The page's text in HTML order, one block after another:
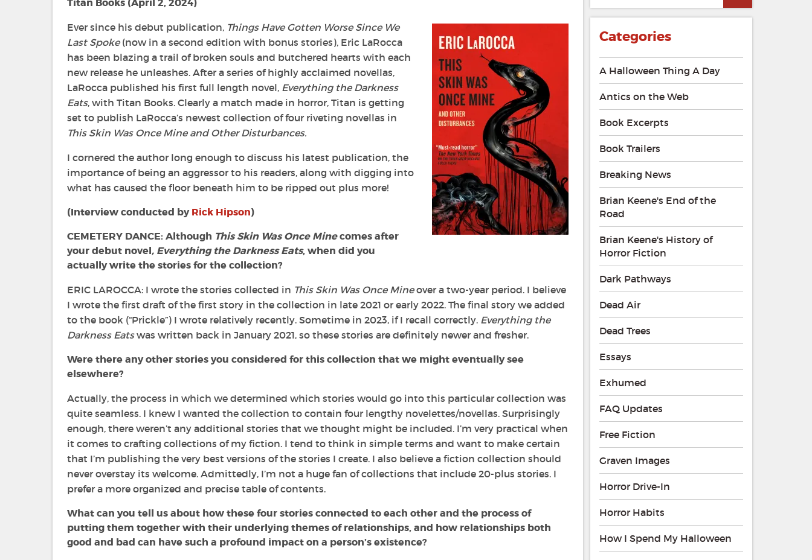
Titan Books (April 2, 2024)
Ever since his debut publication, Things Have Gotten Worse Since We
Last Spoke (now in a second edition with bonus stories), Eric LaRocca
has been blazing a trail of broken souls and butchered hearts with each
new release he unleashes. After a series of highly acclaimed novellas,
LaRocca published his first full length novel, Everything the Darkness
Eats, with Titan Books. Clearly a match made in horror, Titan is getting
set to publish LaRocca’s newest collection of four riveting novellas in
This Skin Was Once Mine and Other Disturbances.
I cornered the author long enough to discuss his latest publication, the
importance of being an aggressor to his readers, along with digging into
what has caused the floor beneath him to be ripped out plus more!
(Interview conducted byRick Hipson)
CEMETERY DANCE: Although This Skin Was Once Minecomes after
your debut novel, Everything the Darkness Eats, when did you
actually write the stories for the collection?
ERIC LAROCCA: I wrote the stories collected in This Skin Was Once Mineover a two-year period. I believe
I wrote the first draft of the first story in the collection in late 2021 or early 2022. The final story we added
to the book (“Prickle”) I wrote relatively recently. Sometime in 2023, if I recall correctly. Everything the
Darkness Eatswas written back in January 2021, so these stories are definitely newer and fresher.
Were there any other stories you considered for this collection that we might eventually see
elsewhere?
Actually, the process in which we determined which stories would go into this particular collection was
quite seamless. I knew I wanted the collection to contain four lengthy novelettes/novellas. Surprisingly
enough, there weren’t any additional stories that we thought might be included. I’m very practical when
it comes to crafting collections of my fiction. I tend to think in simple terms and want to make certain
that I’m publishing the very best versions of the stories I create. I also believe a fiction collection should
never overstay its welcome. Admittedly, I’m not a huge fan of collections that include 20-plus stories. I
prefer a more organized and precise table of contents.
What can you tell us about how these four stories connected to each other and the process of
putting them together with their underlying themes of relationships, and how relationships both
good and bad can have such a profound impact on a person’s existence?
Categories
A Halloween Thing A Day
Antics on the Web
Book Excerpts
Book Trailers
Breaking News
Brian Keene's End of the
Road
Brian Keene's History of
Horror Fiction
Dark Pathways
Dead Air
Dead Trees
Essays
Exhumed
FAQ Updates
Free Fiction
Graven Images
Horror Drive-In
Horror Habits
How I Spend My Halloween